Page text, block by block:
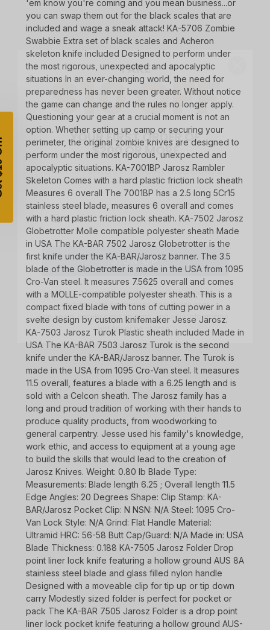
'em know you're coming and you mean business...or
you can swap them out for the black scales that are
included and wage a sneak attack! KA-5706 Zombie
Swabbie Extra set of black scales and Acheron
skeleton knife included Designed to perform under
the most rigorous, unexpected and apocalyptic
situations In an ever-changing world, the need for
preparedness has never been greater. Without notice
the game can change and the rules no longer apply.
Questioning your gear at a crucial moment is not an
option. Whether setting up camp or securing your
perimeter, the original zombie knives are designed to
perform under the most rigorous, unexpected and
apocalyptic situations. KA-7001BP Jarosz Rambler
Skeleton Comes with a hard plastic friction lock sheath
Measures 6 overall The 7001BP has a 2.5 long 5Cr15
stainless steel blade, measures 6 overall and comes
with a hard plastic friction lock sheath. KA-7502 Jarosz
Globetrotter Molle compatible polyester sheath Made
in USA The KA-BAR 7502 Jarosz Globetrotter is the
first knife under the KA-BAR/Jarosz banner. The 3.5
blade of the Globetrotter is made in the USA from 1095
Cro-Van steel. It measures 7.5625 overall and comes
with a MOLLE-compatible polyester sheath. This is a
compact fixed blade with tons of cutting power in a
svelte design by custom knifemaker Jesse Jarosz.
KA-7503 Jarosz Turok Plastic sheath included Made in
USA The KA-BAR 7503 Jarosz Turok is the second
knife under the KA-BAR/Jarosz banner. The Turok is
made in the USA from 1095 Cro-Van steel. It measures
11.5 overall, features a blade with a 6.25 length and is
sold with a Celcon sheath. The Jarosz family has a
long and proud tradition of working with their hands to
produce quality products, from woodworking to
general carpentry. Jesse used his family's knowledge,
work ethic, and access to equipment at a young age
to build the skills that would lead to the creation of
Jarosz Knives. Weight: 0.80 lb Blade Type:
Measurements: Blade length 6.25 ; Overall length 11.5
Edge Angles: 20 Degrees Shape: Clip Stamp: KA-
BAR/Jarosz Pocket Clip: N NSN: N/A Steel: 1095 Cro-
Van Lock Style: N/A Grind: Flat Handle Material:
Ultramid HRC: 56-58 Butt Cap/Guard: N/A Made in: USA
Blade Thickness: 0.188 KA-7505 Jarosz Folder Drop
point liner lock knife featuring a hollow ground AUS 8A
stainless steel blade and glass filled nylon handle
Designed with a moveable clip for tip up or tip down
carry Modestly sized folder is perfect for pocket or
pack The KA-BAR 7505 Jarosz Folder is a drop point
liner lock pocket knife featuring a hollow ground AUS-
TAKE
$10 OFF
YOUR FIRST ORDER OF
$200 OR MORE
SIGN UP, UNLOCK SPECIAL DISCOUNTS,
AND EARLY ACCESS TO SALES.
Email
SIGN UP
Sign up to receive exclusive offers, product
updates, and promotions fromBereli.com
No spam, unsubscribe anytime, and your information
will never be shared.